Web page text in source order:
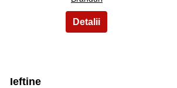
Ieftine